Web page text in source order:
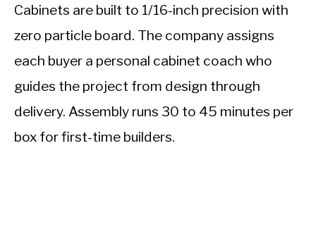
Cabinets are built to 1/16-inch precision with
zero particle board. The company assigns
each buyer a personal cabinet coach who
guides the project from design through
delivery. Assembly runs 30 to 45 minutes per
box for first-time builders.